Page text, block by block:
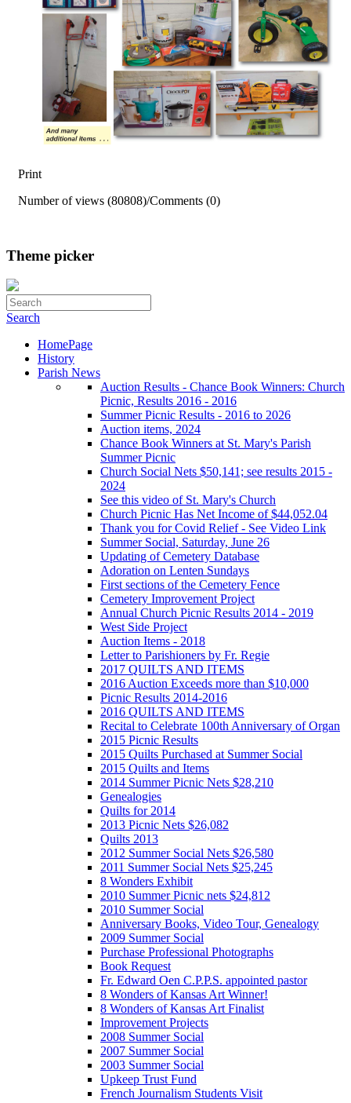
Print
Number of views (80808)/Comments (0)
Theme picker
Search
HomePage
History
Parish News
Auction Results - Chance Book Winners: Church
Picnic, Results 2016 - 2016
Summer Picnic Results - 2016 to 2026
Auction items, 2024
Chance Book Winners at St. Mary's Parish
Summer Picnic
Church Social Nets $50,141; see results 2015 -
2024
See this video of St. Mary's Church
Church Picnic Has Net Income of $44,052.04
Thank you for Covid Relief - See Video Link
Summer Social, Saturday, June 26
Updating of Cemetery Database
Adoration on Lenten Sundays
First sections of the Cemetery Fence
Cemetery Improvement Project
Annual Church Picnic Results 2014 - 2019
West Side Project
Auction Items - 2018
Letter to Parishioners by Fr. Regie
2017 QUILTS AND ITEMS
2016 Auction Exceeds more than $10,000
Picnic Results 2014-2016
2016 QUILTS AND ITEMS
Recital to Celebrate 100th Anniversary of Organ
2015 Picnic Results
2015 Quilts Purchased at Summer Social
2015 Quilts and Items
2014 Summer Picnic Nets $28,210
Genealogies
Quilts for 2014
2013 Picnic Nets $26,082
Quilts 2013
2012 Summer Social Nets $26,580
2011 Summer Social Nets $25,245
8 Wonders Exhibit
2010 Summer Picnic nets $24,812
2010 Summer Social
Anniversary Books, Video Tour, Genealogy
2009 Summer Social
Purchase Professional Photographs
Book Request
Fr. Edward Oen C.P.P.S. appointed pastor
8 Wonders of Kansas Art Winner!
8 Wonders of Kansas Art Finalist
Improvement Projects
2008 Summer Social
2007 Summer Social
2003 Summer Social
Upkeep Trust Fund
French Journalism Students Visit